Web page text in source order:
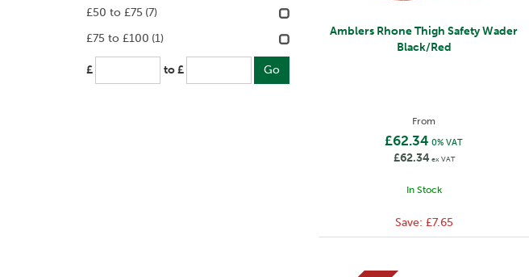
Amblers Rhone Thigh Safety Wader
Black/Red
From
£62.34 0% VAT
£62.34 ex VAT
In Stock
Save: £7.65
£50 to £75 (7)
£75 to £100 (1)
£ to £